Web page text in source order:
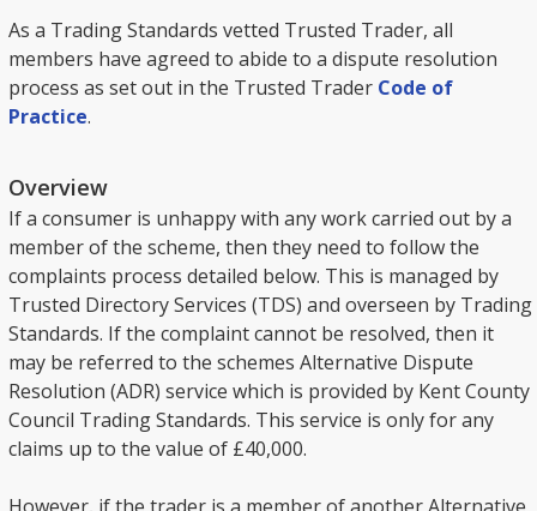
As a Trading Standards vetted Trusted Trader, all
members have agreed to abide to a dispute resolution
process as set out in the Trusted Trader Code of
Practice.
Overview
If a consumer is unhappy with any work carried out by a
member of the scheme, then they need to follow the
complaints process detailed below. This is managed by
Trusted Directory Services (TDS) and overseen by Trading
Standards. If the complaint cannot be resolved, then it
may be referred to the schemes Alternative Dispute
Resolution (ADR) service which is provided by Kent County
Council Trading Standards. This service is only for any
claims up to the value of £40,000.